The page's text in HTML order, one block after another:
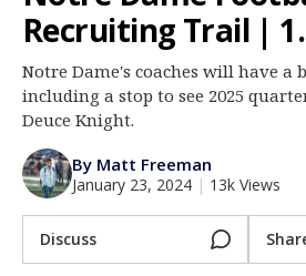
Log In
Register
Night Mode
Recruiting Trail |
Notre Dame's coaches will have a
including a stop to see 2025
Deuce Knight.
By Matt Freeman
January 23, 2024 | 13k Views
Discuss